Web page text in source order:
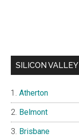
SILICON VALLEY
Atherton
Belmont
Brisbane